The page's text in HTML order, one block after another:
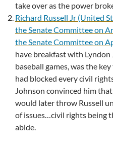
take over as the power
Richard Russell Jr (United
the Senate Committee on
the Senate Committee on
have breakfast with Lyndon
baseball games, was the
had blocked every civil
Johnson convinced him
would later throw Russell
of issues…civil rights being
abide.